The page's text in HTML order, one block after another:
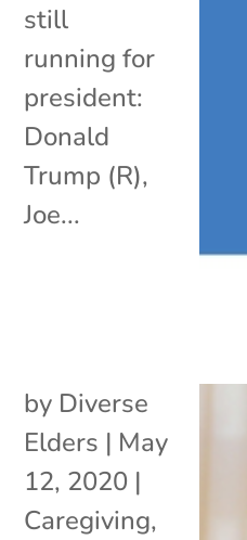
still
running for
president:
Donald
Trump (R),
Joe...
by Diverse
Elders | May
12, 2020 |
Caregiving,